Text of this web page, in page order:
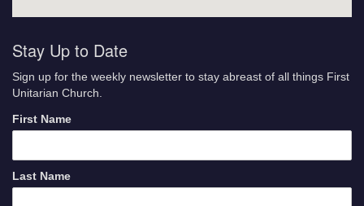
Stay Up to Date
Sign up for the weekly newsletter to stay abreast of all things First
Unitarian Church.
First Name
Last Name